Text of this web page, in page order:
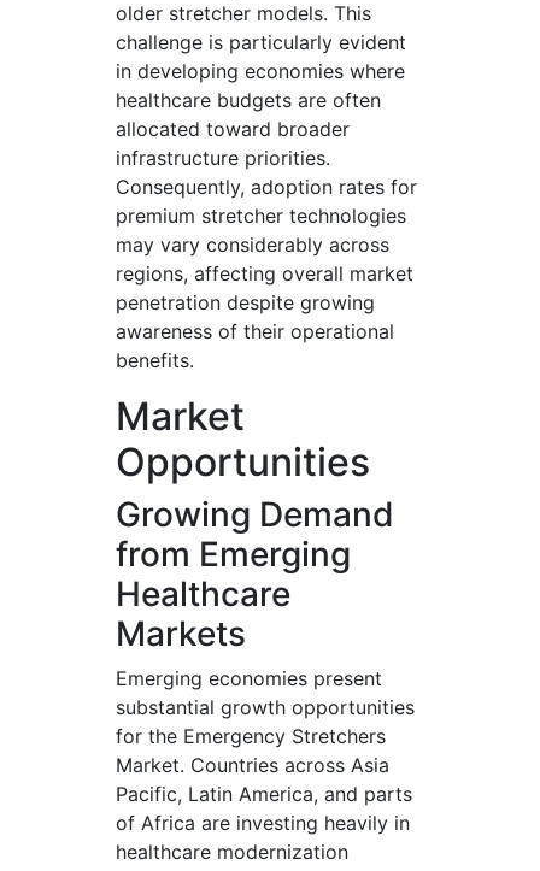
older stretcher models. This
challenge is particularly evident
in developing economies where
healthcare budgets are often
allocated toward broader
infrastructure priorities.
Consequently, adoption rates for
premium stretcher technologies
may vary considerably across
regions, affecting overall market
penetration despite growing
awareness of their operational
benefits.
Market
Opportunities
Growing Demand
from Emerging
Healthcare
Markets
Emerging economies present
substantial growth opportunities
for the Emergency Stretchers
Market. Countries across Asia
Pacific, Latin America, and parts
of Africa are investing heavily in
healthcare modernization